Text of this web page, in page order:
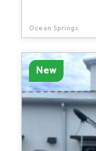
Ocean Springs
New